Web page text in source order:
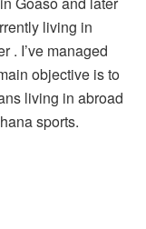
living in
. I’ve managed
objective is to
living in abroad
sports.